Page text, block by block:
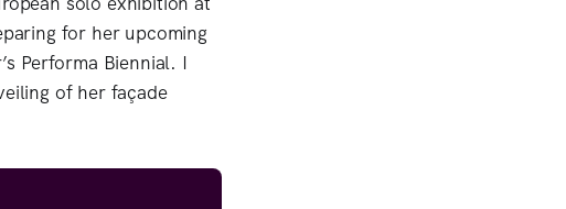
for her upcoming
Performa Biennial. I
of her façade